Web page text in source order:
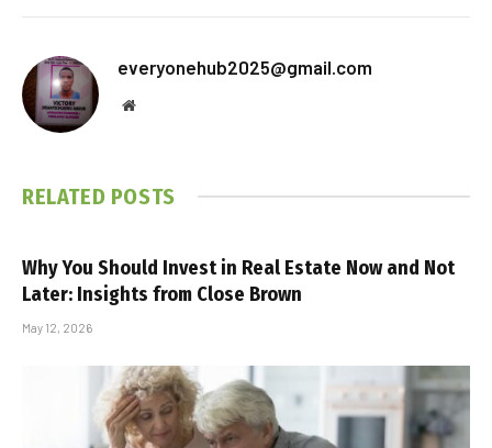
everyonehub2025@gmail.com
Website
RELATED POSTS
Why You Should Invest in Real Estate Now and Not
Later: Insights from Close Brown
May 12, 2026